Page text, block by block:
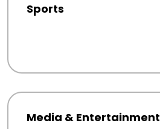
Sports
Media & Entertainment